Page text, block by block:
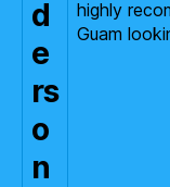
d
e
rs
o
n
highly
Guam